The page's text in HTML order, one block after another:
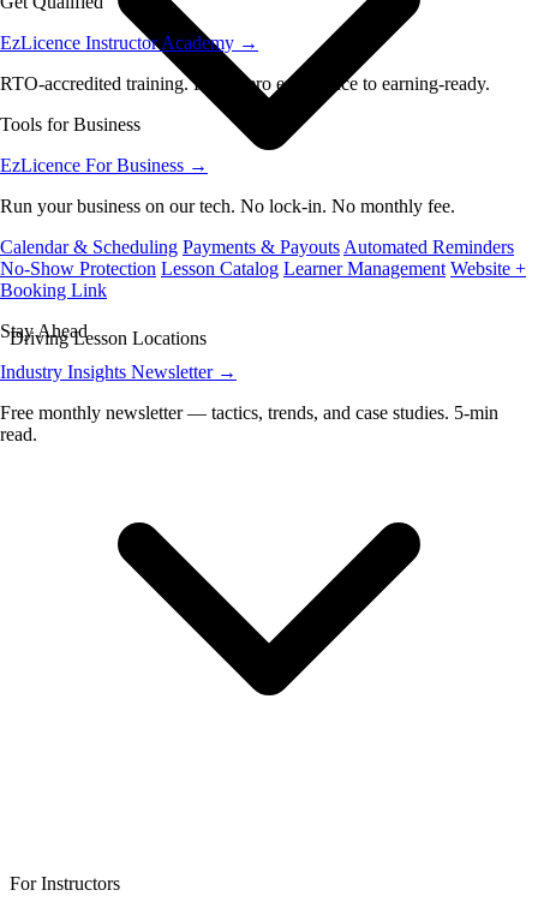
EzLicence Instructor Academy →
RTO-accredited training. From zero experience to earning-ready.
Tools for Business
EzLicence For Business →
Run your business on our tech. No lock-in. No monthly fee.
Calendar & Scheduling Payments & Payouts Automated Reminders
No-Show Protection Lesson Catalog Learner Management Website +
Booking Link
Stay Ahead
Industry Insights Newsletter →
Free monthly newsletter — tactics, trends, and case studies. 5-min
read.
Driving Lesson Locations
For Instructors